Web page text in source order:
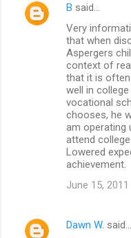
B said…
Very
that when
Aspergers
context of
that it is
well in
vocational
chooses, he
am operating
attend
Lowered
achievement.
June 15,
Dawn W. said…